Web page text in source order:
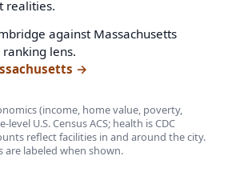
realities.
against Massachusetts
lens.
→
(income, home value, poverty,
U.S. Census ACS; health is CDC
reflect facilities in and around the city.
are labeled when shown.